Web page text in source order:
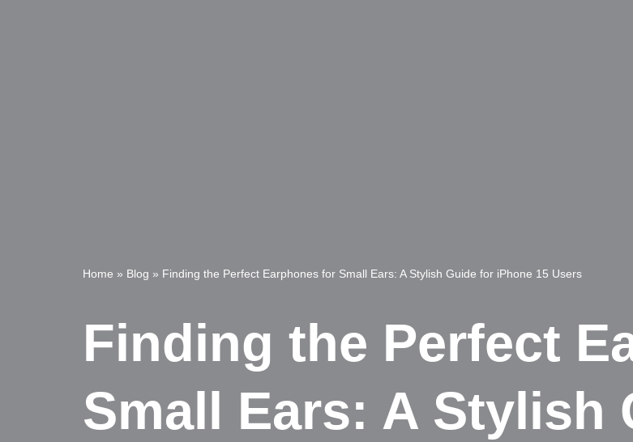
Home » Blog » Finding the Perfect Earphones for Small Ears: A Stylish Guide for iPhone 15 Users
Finding the Perfect
Small Ears: A Stylish